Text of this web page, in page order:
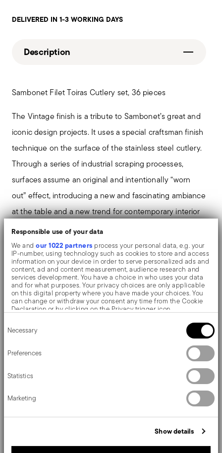
Responsible use of your data
We andour 1022 partners process your personal data, e.g. your
IP-number, using technology such as cookies to store and access
information on your device in order to serve personalized ads and
content, ad and content measurement, audience research and
services development. You have a choice in who uses your data
and for what purposes. Your privacy choices are only applicable
on this digital property where you have made your choices. You
can change or withdraw your consent any time from the Cookie
Declaration or by clicking on the Privacy trigger icon.
Collect information about your geographical location
Identify your device by actively scanning it for specific
characteristics (fingerprinting)
Find out more about how your personal data is processed and set
your preferences in the
We use cookies to personalise content and ads, to provide social
media features and to analyse our traffic. We also share
information about your use of our site with our social media,
advertising and analytics partners who may combine it with other
Selection
Necessary
Preferences
Statistics
Marketing
Show details
DELIVERED IN 1-3 WORKING DAYS
Description
Sambonet Filet Toiras Cutlery set, 36 pieces
The Vintage finish is a tribute to Sambonet’s great and
iconic design projects. It uses a special craftsman finish
technique on the surface of the stainless steel cutlery.
Through a series of industrial scraping processes,
surfaces assume an original and intentionally “worn
out” effect, introducing a new and fascinating ambiance
at the table and a new trend for contemporary interior
design.
The monobloc knife is made as a single piece of steel.
Compared to the hollow-handled knife, which consists
of two parts, in the one-piece knife there are no gaps
between the handle and blade. When you hold this
The Filet Toiras cutlerys is the meeting of the refined
Baroque-Piedmont and the post-Napoleonic English
style. A truly classic collection by Sambonet.
Dimensions